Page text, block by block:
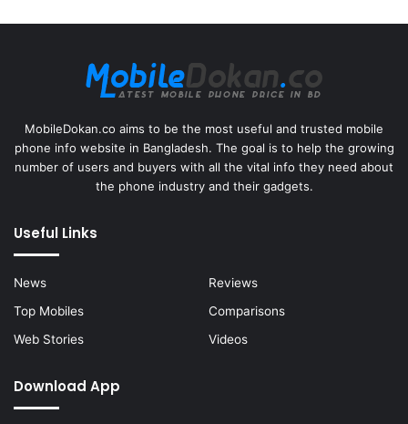
MobileDokan.co aims to be the most useful and trusted mobile
phone info website in Bangladesh. The goal is to help the growing
number of users and buyers with all the vital info they need about
the phone industry and their gadgets.
Useful Links
News
Reviews
Top Mobiles
Comparisons
Web Stories
Videos
Download App